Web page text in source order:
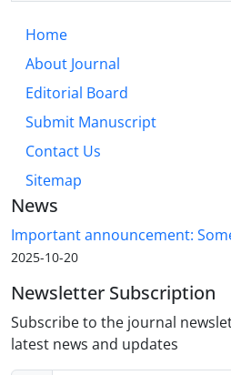
Home
About Journal
Editorial Board
Submit Manuscript
Contact Us
Sitemap
News
Important announcement:
2025-10-20
Newsletter Subscription
Subscribe to the journal
latest news and updates